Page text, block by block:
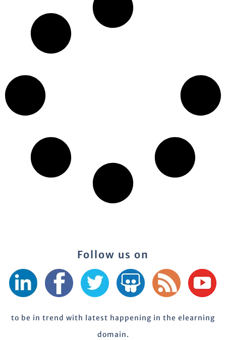
Follow us on
to be in trend with latest happening in the elearning
domain.